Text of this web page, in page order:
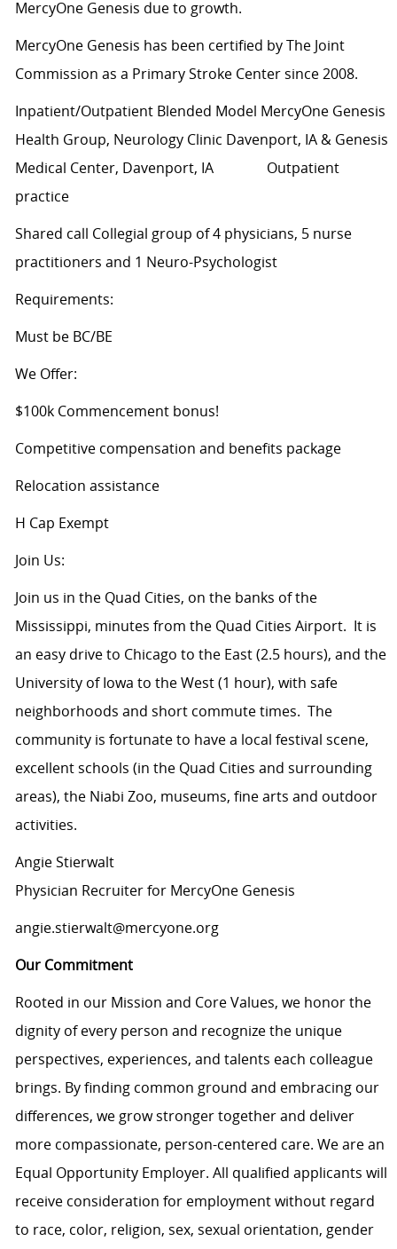
MercyOne Genesis due to growth.
MercyOne Genesis has been certified by The Joint
Commission as a Primary Stroke Center since 2008.
Inpatient/Outpatient Blended Model MercyOne Genesis
Health Group, Neurology Clinic Davenport, IA & Genesis
Medical Center, Davenport, IA Outpatient
practice
Shared call Collegial group of 4 physicians, 5 nurse
practitioners and 1 Neuro-Psychologist
Requirements:
Must be BC/BE
We Offer:
$100k Commencement bonus!
Competitive compensation and benefits package
Relocation assistance
H Cap Exempt
Join Us:
Join us in the Quad Cities, on the banks of the
Mississippi, minutes from the Quad Cities Airport. It is
an easy drive to Chicago to the East (2.5 hours), and the
University of Iowa to the West (1 hour), with safe
neighborhoods and short commute times. The
community is fortunate to have a local festival scene,
excellent schools (in the Quad Cities and surrounding
areas), the Niabi Zoo, museums, fine arts and outdoor
activities.
Angie Stierwalt
Physician Recruiter for MercyOne Genesis
angie.stierwalt@mercyone.org
Our Commitment
Rooted in our Mission and Core Values, we honor the
dignity of every person and recognize the unique
perspectives, experiences, and talents each colleague
brings. By finding common ground and embracing our
differences, we grow stronger together and deliver
more compassionate, person-centered care. We are an
Equal Opportunity Employer. All qualified applicants will
receive consideration for employment without regard
to race, color, religion, sex, sexual orientation, gender